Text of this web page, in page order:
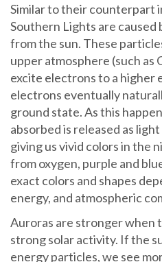
Similar to their counterpart
Southern Lights are caused
from the sun. These
upper atmosphere (such as
excite electrons to a higher
electrons eventually
ground state. As this
absorbed is released as
giving us vivid colors in the
from oxygen, purple and
exact colors and shapes
energy, and atmospheric
Auroras are stronger when
strong solar activity. If the
energy particles, we see